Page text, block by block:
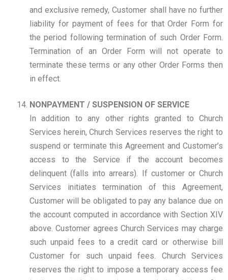
and exclusive remedy, Customer shall have no further
liability for payment of fees for that Order Form for
the period following termination of such Order Form.
Termination of an Order Form will not operate to
terminate these terms or any other Order Forms then
in effect.
NONPAYMENT / SUSPENSION OF SERVICE
In addition to any other rights granted to Church
Services herein, Church Services reserves the right to
suspend or terminate this Agreement and Customer’s
access to the Service if the account becomes
delinquent (falls into arrears). If customer or Church
Services initiates termination of this Agreement,
Customer will be obligated to pay any balance due on
the account computed in accordance with Section XIV
above. Customer agrees Church Services may charge
such unpaid fees to a credit card or otherwise bill
Customer for such unpaid fees. Church Services
reserves the right to impose a temporary access fee